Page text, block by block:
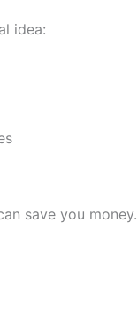
idea:
save you money.